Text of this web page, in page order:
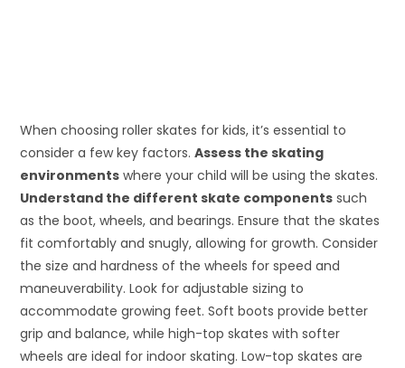
When choosing roller skates for kids, it’s essential to
consider a few key factors.Assess the skating
environments where your child will be using the skates.
Understand the different skate components such
as the boot, wheels, and bearings. Ensure that the skates
fit comfortably and snugly, allowing for growth. Consider
the size and hardness of the wheels for speed and
maneuverability. Look for adjustable sizing to
accommodate growing feet. Soft boots provide better
grip and balance, while high-top skates with softer
wheels are ideal for indoor skating. Low-top skates are